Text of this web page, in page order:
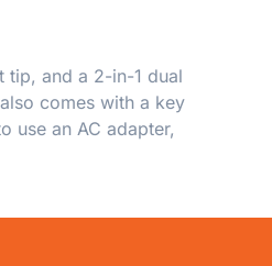
tip, and a 2-in-1 dual
comes with a key
use an AC adapter,